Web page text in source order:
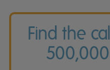
Find the